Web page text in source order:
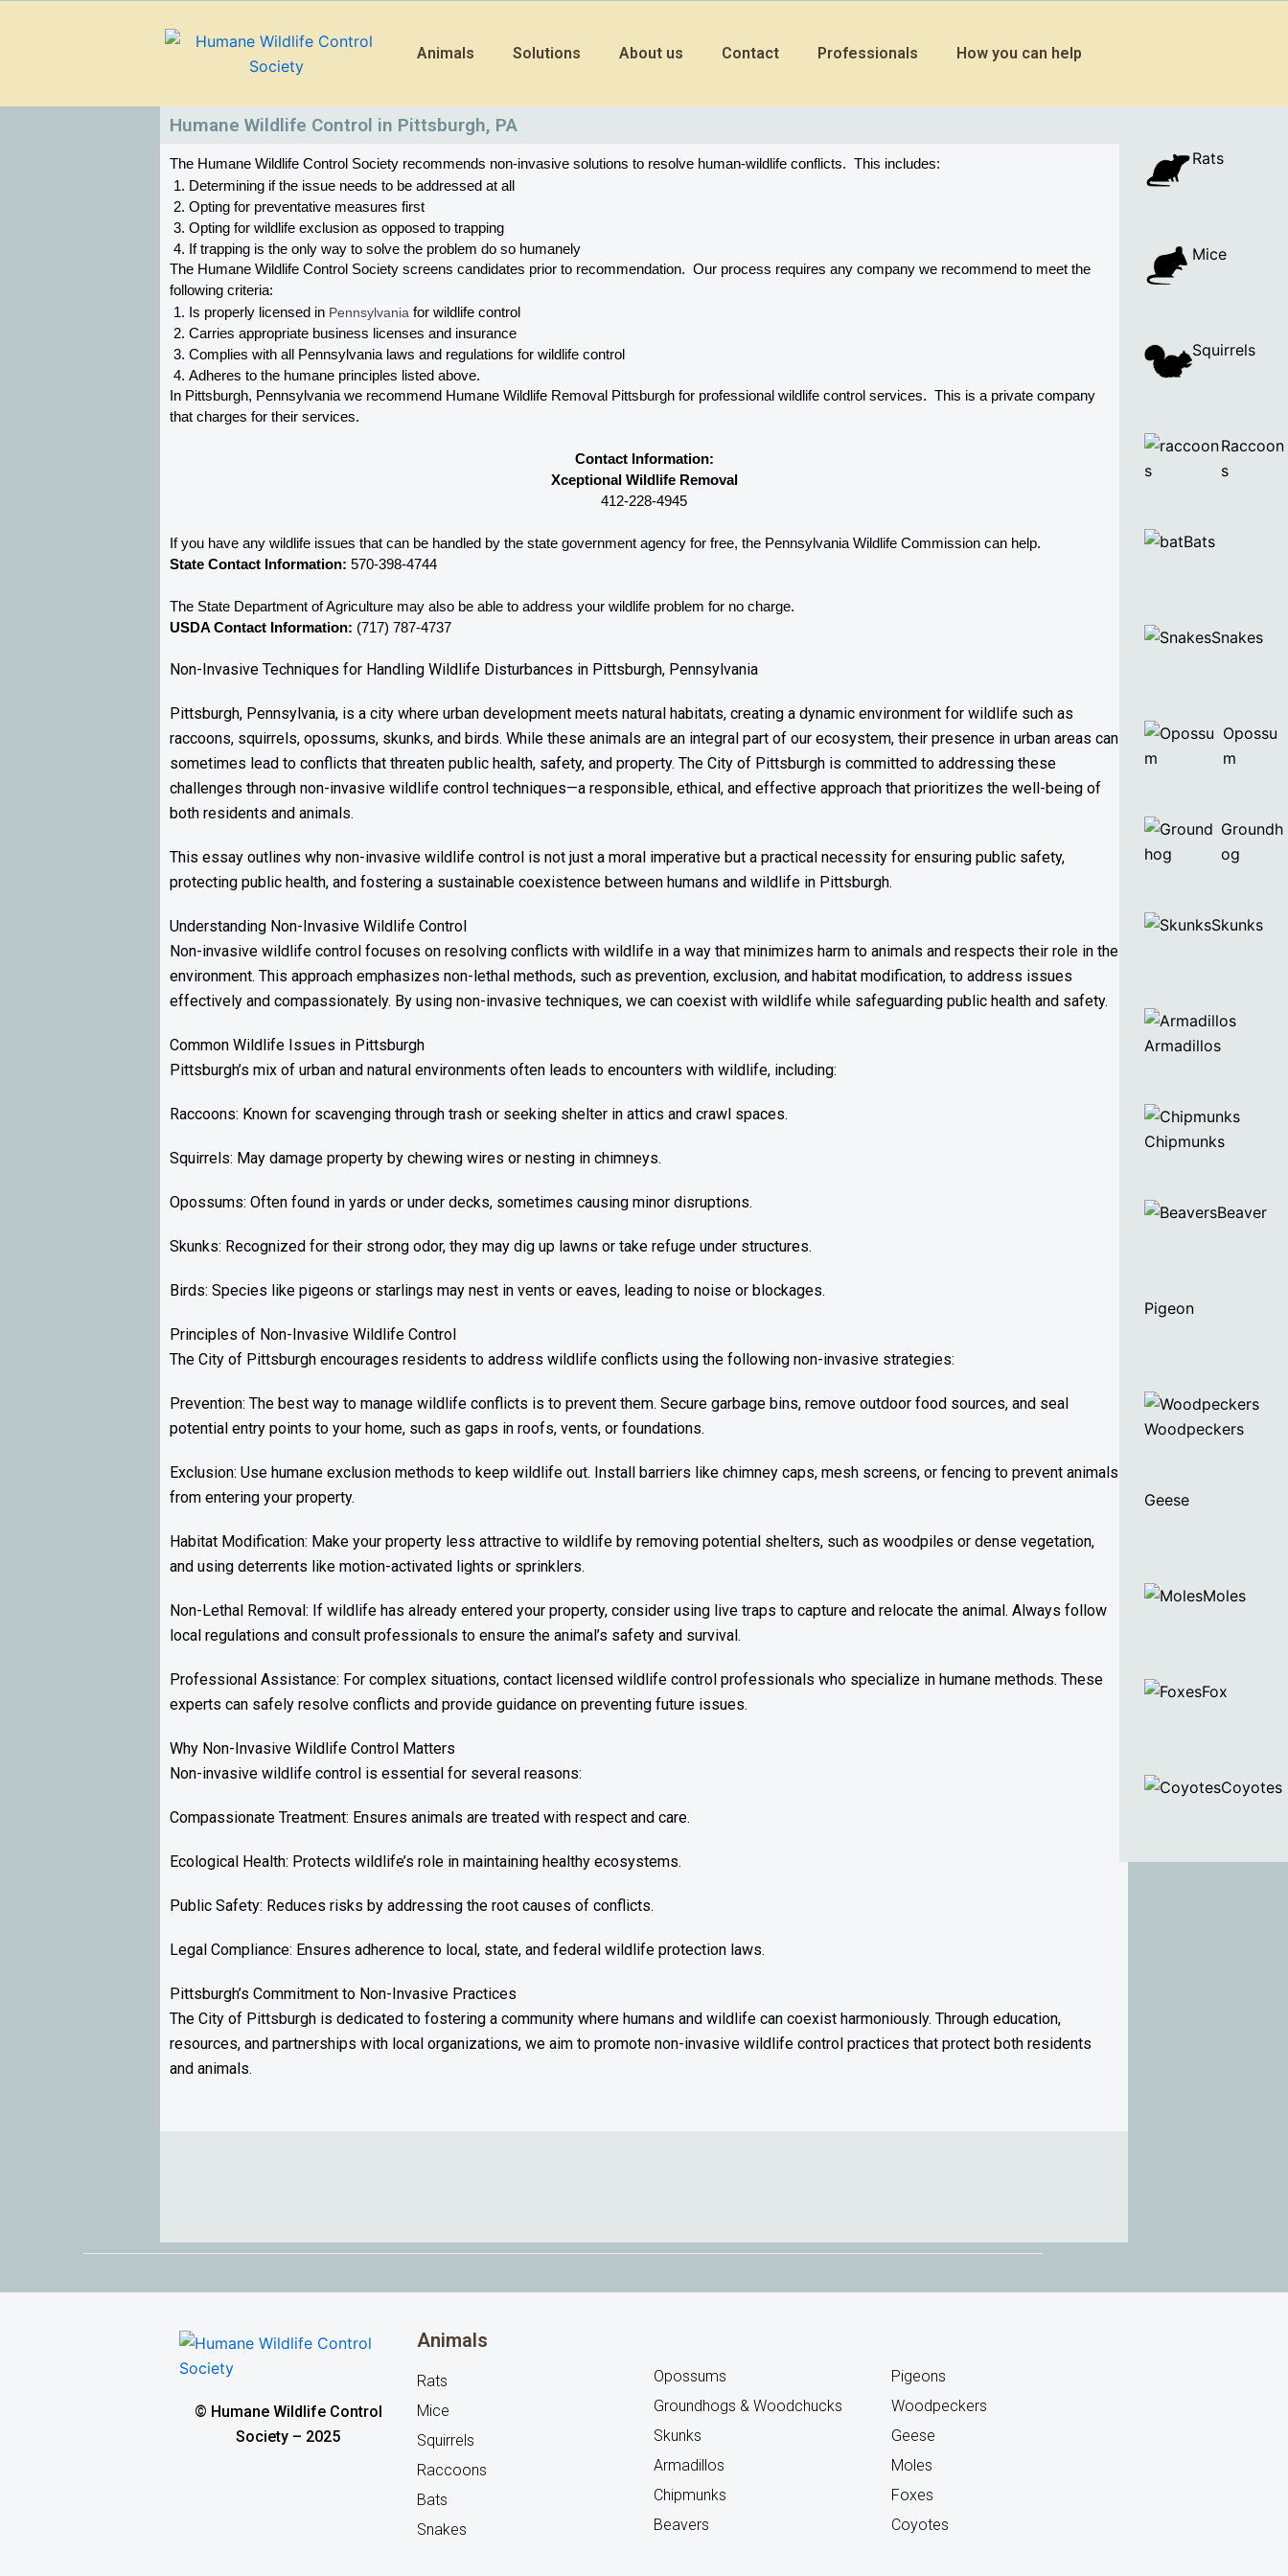
Animals Solutions About us Contact Professionals How you can help
Humane Wildlife Control in Pittsburgh, PA
The Humane Wildlife Control Society recommends non-invasive solutions to resolve human-wildlife conflicts.  This includes:
Determining if the issue needs to be addressed at all
Opting for preventative measures first
Opting for wildlife exclusion as opposed to trapping
If trapping is the only way to solve the problem do so humanely
The Humane Wildlife Control Society screens candidates prior to recommendation.  Our process requires any company we recommend to meet the
following criteria:
Is properly licensed in Pennsylvania for wildlife control
Carries appropriate business licenses and insurance
Complies with all Pennsylvania laws and regulations for wildlife control
Adheres to the humane principles listed above.
In Pittsburgh, Pennsylvania we recommend Humane Wildlife Removal Pittsburgh for professional wildlife control services.  This is a private company
that charges for their services.
Contact Information:
Xceptional Wildlife Removal
412-228-4945
If you have any wildlife issues that can be handled by the state government agency for free, the Pennsylvania Wildlife Commission can help.
State Contact Information: 570-398-4744
The State Department of Agriculture may also be able to address your wildlife problem for no charge.
USDA Contact Information: (717) 787-4737
Non-Invasive Techniques for Handling Wildlife Disturbances in Pittsburgh, Pennsylvania
Pittsburgh, Pennsylvania, is a city where urban development meets natural habitats, creating a dynamic environment for wildlife such as
raccoons, squirrels, opossums, skunks, and birds. While these animals are an integral part of our ecosystem, their presence in urban areas can
sometimes lead to conflicts that threaten public health, safety, and property. The City of Pittsburgh is committed to addressing these
challenges through non-invasive wildlife control techniques—a responsible, ethical, and effective approach that prioritizes the well-being of
both residents and animals.
This essay outlines why non-invasive wildlife control is not just a moral imperative but a practical necessity for ensuring public safety,
protecting public health, and fostering a sustainable coexistence between humans and wildlife in Pittsburgh.
Understanding Non-Invasive Wildlife Control
Non-invasive wildlife control focuses on resolving conflicts with wildlife in a way that minimizes harm to animals and respects their role in the
environment. This approach emphasizes non-lethal methods, such as prevention, exclusion, and habitat modification, to address issues
effectively and compassionately. By using non-invasive techniques, we can coexist with wildlife while safeguarding public health and safety.
Common Wildlife Issues in Pittsburgh
Pittsburgh’s mix of urban and natural environments often leads to encounters with wildlife, including:
Raccoons: Known for scavenging through trash or seeking shelter in attics and crawl spaces.
Squirrels: May damage property by chewing wires or nesting in chimneys.
Opossums: Often found in yards or under decks, sometimes causing minor disruptions.
Skunks: Recognized for their strong odor, they may dig up lawns or take refuge under structures.
Birds: Species like pigeons or starlings may nest in vents or eaves, leading to noise or blockages.
Principles of Non-Invasive Wildlife Control
The City of Pittsburgh encourages residents to address wildlife conflicts using the following non-invasive strategies:
Prevention: The best way to manage wildlife conflicts is to prevent them. Secure garbage bins, remove outdoor food sources, and seal
potential entry points to your home, such as gaps in roofs, vents, or foundations.
Exclusion: Use humane exclusion methods to keep wildlife out. Install barriers like chimney caps, mesh screens, or fencing to prevent animals
from entering your property.
Habitat Modification: Make your property less attractive to wildlife by removing potential shelters, such as woodpiles or dense vegetation,
and using deterrents like motion-activated lights or sprinklers.
Non-Lethal Removal: If wildlife has already entered your property, consider using live traps to capture and relocate the animal. Always follow
local regulations and consult professionals to ensure the animal’s safety and survival.
Professional Assistance: For complex situations, contact licensed wildlife control professionals who specialize in humane methods. These
experts can safely resolve conflicts and provide guidance on preventing future issues.
Why Non-Invasive Wildlife Control Matters
Non-invasive wildlife control is essential for several reasons:
Compassionate Treatment: Ensures animals are treated with respect and care.
Ecological Health: Protects wildlife’s role in maintaining healthy ecosystems.
Public Safety: Reduces risks by addressing the root causes of conflicts.
Legal Compliance: Ensures adherence to local, state, and federal wildlife protection laws.
Pittsburgh’s Commitment to Non-Invasive Practices
The City of Pittsburgh is dedicated to fostering a community where humans and wildlife can coexist harmoniously. Through education,
resources, and partnerships with local organizations, we aim to promote non-invasive wildlife control practices that protect both residents
and animals.
Rats
Mice
Squirrels
Raccoon
s
Bats
Snakes
Opossu
m
Groundh
og
Skunks
Armadillos
Chipmunks
Beaver
Pigeon
Woodpeckers
Geese
Moles
Fox
Coyotes
© Humane Wildlife Control
Society – 2025
Animals
Rats
Mice
Squirrels
Raccoons
Bats
Snakes
Opossums
Groundhogs & Woodchucks
Skunks
Armadillos
Chipmunks
Beavers
Pigeons
Woodpeckers
Geese
Moles
Foxes
Coyotes